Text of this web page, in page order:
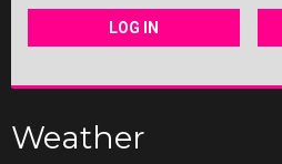
LOG IN
Weather